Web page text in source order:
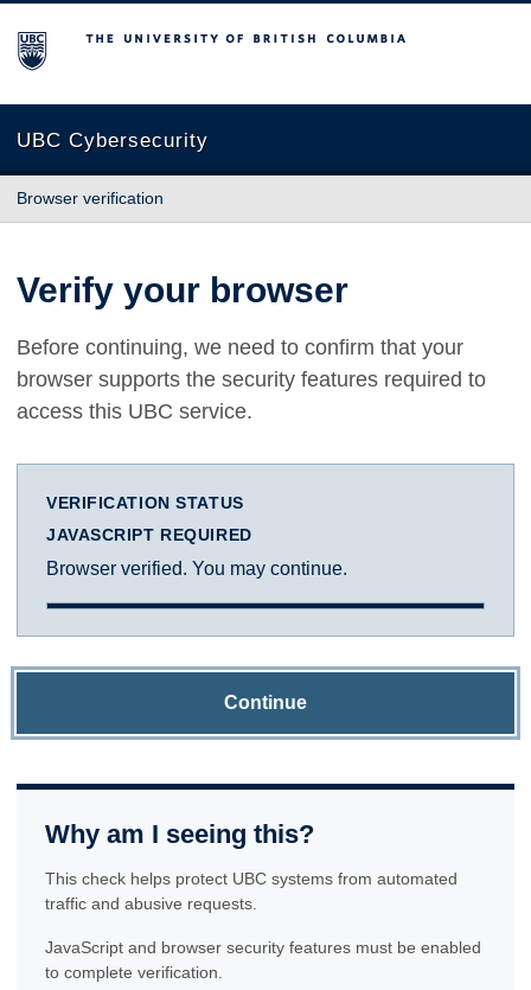
The University of British Columbia
UBC Cybersecurity
Browser verification
Verify your browser
Before continuing, we need to confirm that your
browser supports the security features required to
access this UBC service.
VERIFICATION STATUS
JAVASCRIPT REQUIRED
Browser verified. You may continue.
Continue
Why am I seeing this?
This check helps protect UBC systems from automated
traffic and abusive requests.
JavaScript and browser security features must be enabled
to complete verification.